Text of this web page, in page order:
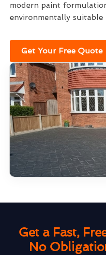
modern paint
environmentally
Get Your Free Quote
Get a Fast,
No